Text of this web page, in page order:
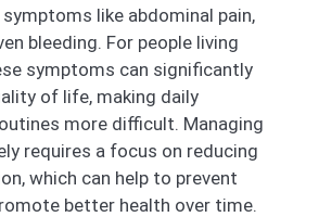
like abdominal pain,
bleeding. For people living
symptoms can significantly
of life, making daily
more difficult. Managing
requires a focus on reducing
which can help to prevent
better health over time.